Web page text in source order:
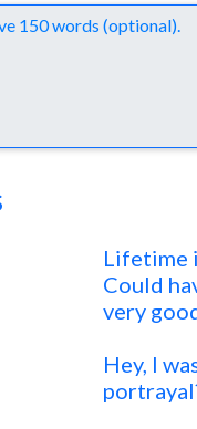
Lifetime
Could
very
Hey, I